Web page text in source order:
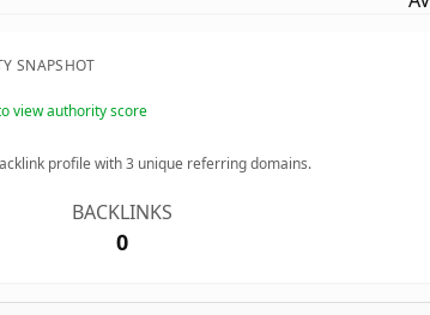
SNAPSHOT
view authority score
profile with3 unique referring domains.
BACKLINKS
0